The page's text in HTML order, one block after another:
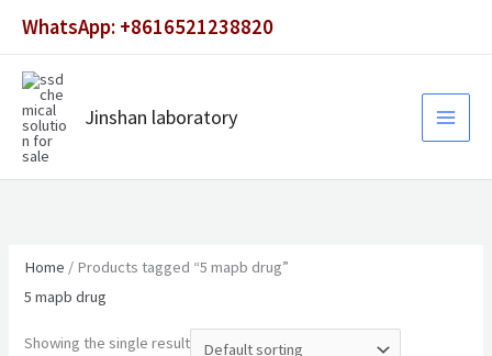
content
WhatsApp: +8616521238820
Jinshan laboratory
Home / Products tagged “5 mapb drug”
5 mapb drug
Showing the single result